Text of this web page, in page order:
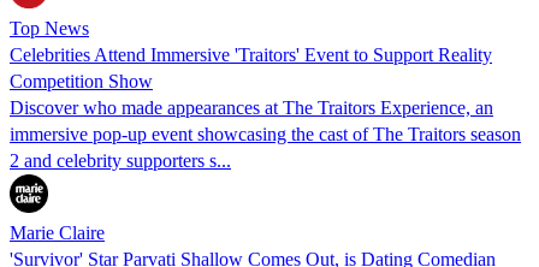
Top News
Celebrities Attend Immersive 'Traitors' Event to Support Reality
Competition Show
Discover who made appearances at The Traitors Experience, an
immersive pop-up event showcasing the cast of The Traitors season
2 and celebrity supporters s...
Marie Claire
'Survivor' Star Parvati Shallow Comes Out, is Dating Comedian